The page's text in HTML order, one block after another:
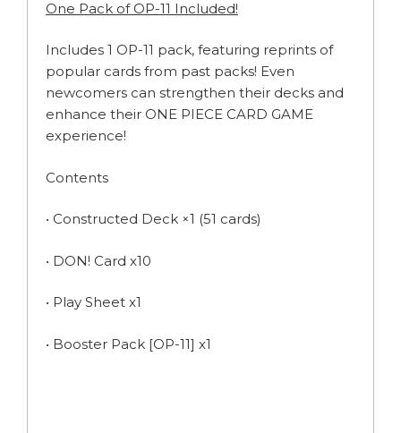
One Pack of OP-11 Included!
Includes 1 OP-11 pack, featuring reprints of
popular cards from past packs! Even
newcomers can strengthen their decks and
enhance their ONE PIECE CARD GAME
experience!
Contents
• Constructed Deck ×1 (51 cards)
• DON! Card x10
• Play Sheet x1
• Booster Pack [OP-11] x1